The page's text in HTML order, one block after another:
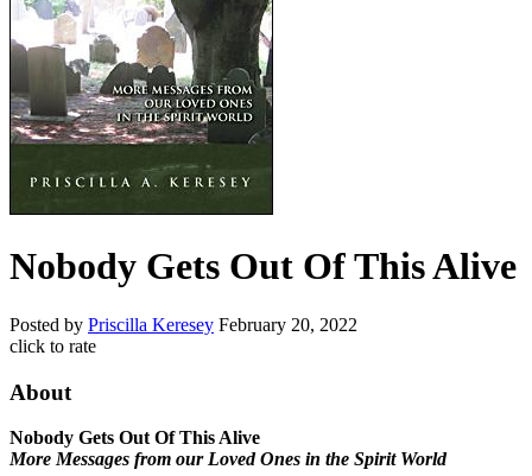
Nobody Gets Out Of This Alive
Posted by Priscilla Keresey February 20, 2022
click to rate
About
Nobody Gets Out Of This Alive
More Messages from our Loved Ones in the Spirit World